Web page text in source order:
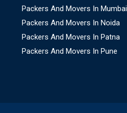
Packers And Movers In Mumbai
Packers And Movers In Noida
Packers And Movers In Patna
Packers And Movers In Pune